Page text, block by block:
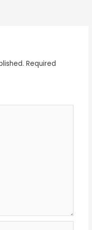
Required